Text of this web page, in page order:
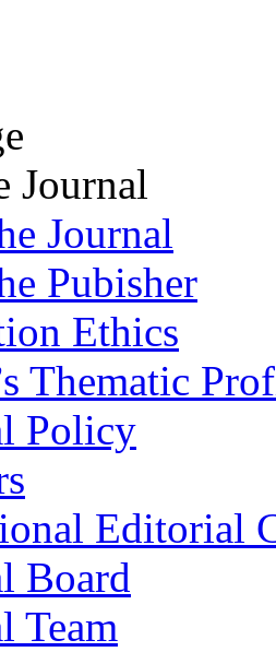
Journal
Journal
Pubisher
Ethics
Thematic
Policy
Editorial
Board
Team